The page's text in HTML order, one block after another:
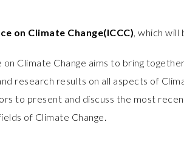
on Climate Change(ICCC), which will
Climate Change aims to bring
research results on all aspects of
to present and discuss the most
of Climate Change.